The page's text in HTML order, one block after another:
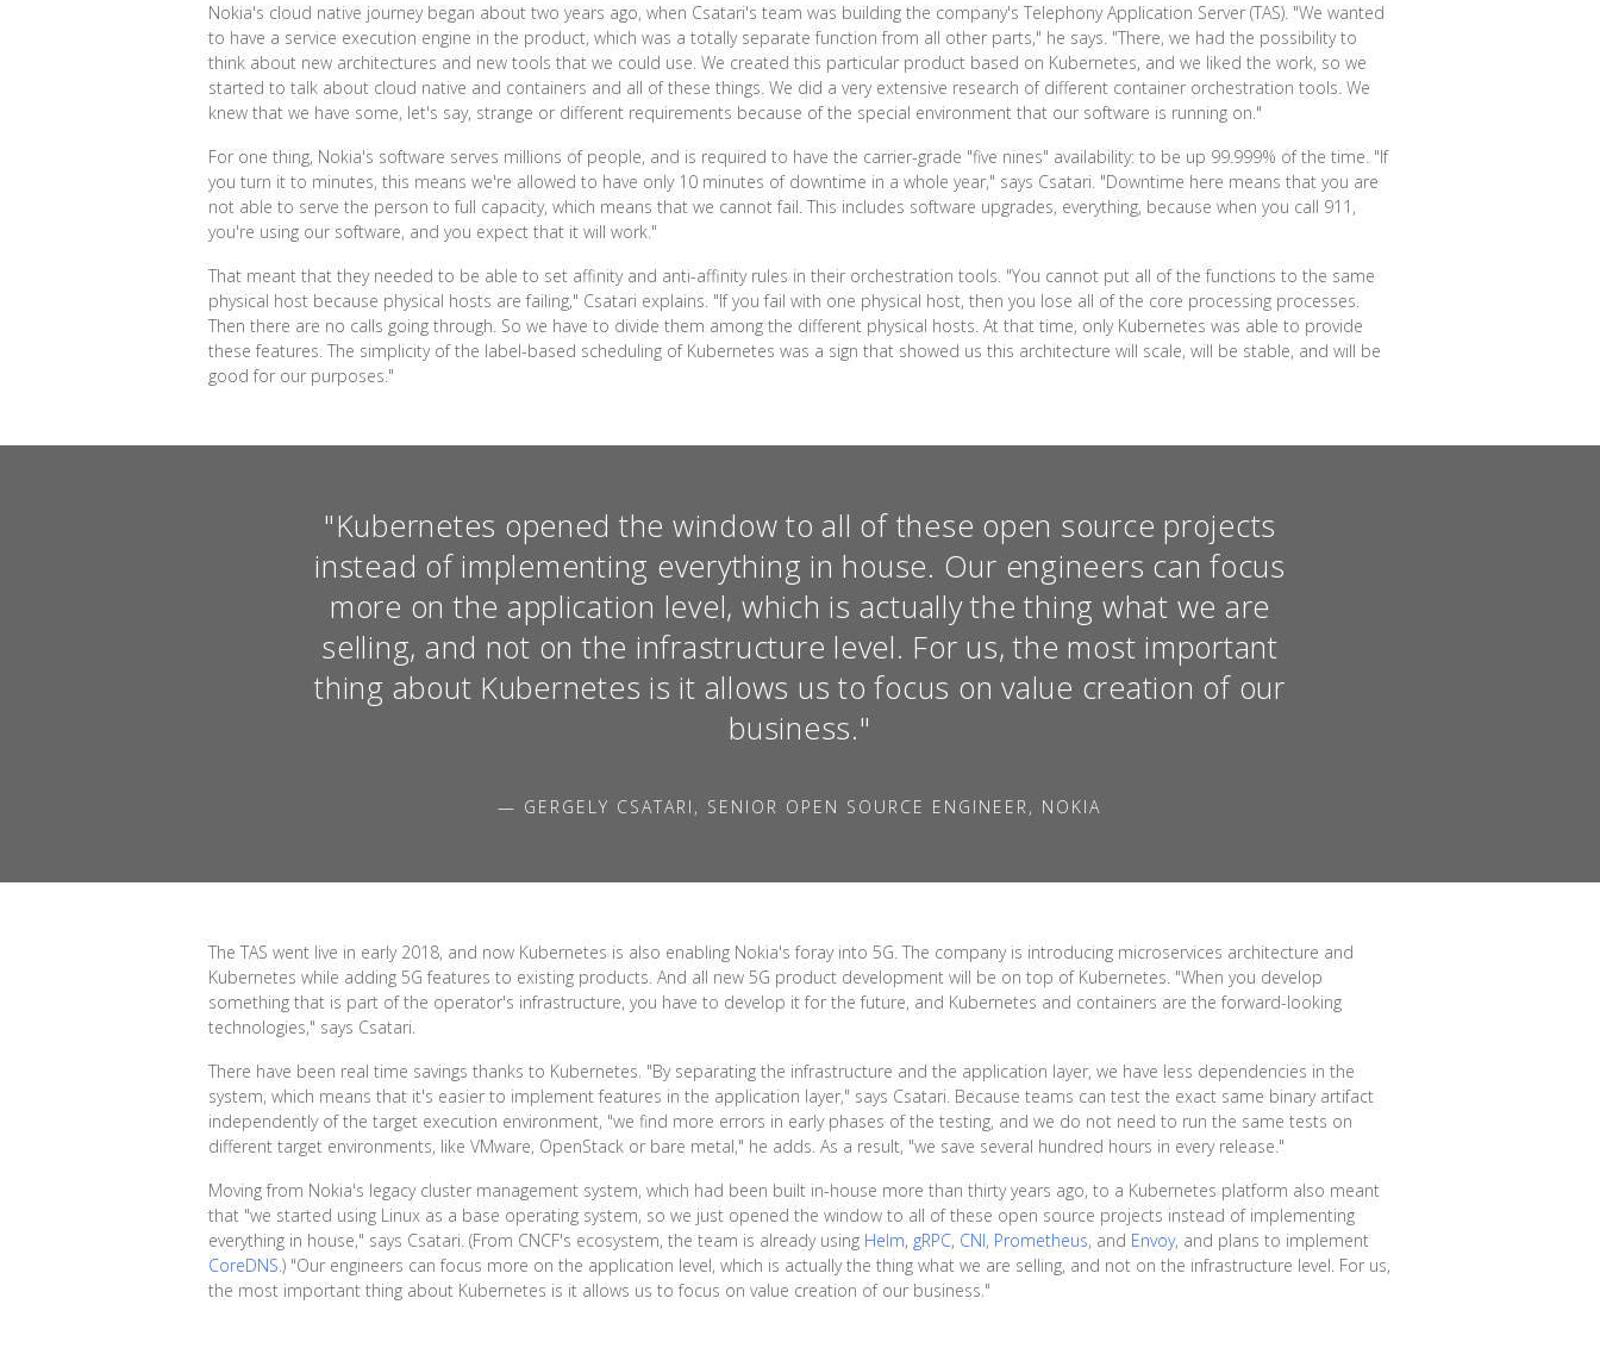
Nokia's cloud native journey began about two years ago, when Csatari's team was building the company's Telephony Application Server (TAS). "We wanted
to have a service execution engine in the product, which was a totally separate function from all other parts," he says. "There, we had the possibility to
think about new architectures and new tools that we could use. We created this particular product based on Kubernetes, and we liked the work, so we
started to talk about cloud native and containers and all of these things. We did a very extensive research of different container orchestration tools. We
knew that we have some, let's say, strange or different requirements because of the special environment that our software is running on."
For one thing, Nokia's software serves millions of people, and is required to have the carrier-grade "five nines" availability: to be up 99.999% of the time. "If
you turn it to minutes, this means we're allowed to have only 10 minutes of downtime in a whole year," says Csatari. "Downtime here means that you are
not able to serve the person to full capacity, which means that we cannot fail. This includes software upgrades, everything, because when you call 911,
you're using our software, and you expect that it will work."
That meant that they needed to be able to set affinity and anti-affinity rules in their orchestration tools. "You cannot put all of the functions to the same
physical host because physical hosts are failing," Csatari explains. "If you fail with one physical host, then you lose all of the core processing processes.
Then there are no calls going through. So we have to divide them among the different physical hosts. At that time, only Kubernetes was able to provide
these features. The simplicity of the label-based scheduling of Kubernetes was a sign that showed us this architecture will scale, will be stable, and will be
good for our purposes."
"Kubernetes opened the window to all of these open source projects
instead of implementing everything in house. Our engineers can focus
more on the application level, which is actually the thing what we are
selling, and not on the infrastructure level. For us, the most important
thing about Kubernetes is it allows us to focus on value creation of our
business."
— GERGELY CSATARI, SENIOR OPEN SOURCE ENGINEER, NOKIA
The TAS went live in early 2018, and now Kubernetes is also enabling Nokia's foray into 5G. The company is introducing microservices architecture and
Kubernetes while adding 5G features to existing products. And all new 5G product development will be on top of Kubernetes. "When you develop
something that is part of the operator's infrastructure, you have to develop it for the future, and Kubernetes and containers are the forward-looking
technologies," says Csatari.
There have been real time savings thanks to Kubernetes. "By separating the infrastructure and the application layer, we have less dependencies in the
system, which means that it's easier to implement features in the application layer," says Csatari. Because teams can test the exact same binary artifact
independently of the target execution environment, "we find more errors in early phases of the testing, and we do not need to run the same tests on
different target environments, like VMware, OpenStack or bare metal," he adds. As a result, "we save several hundred hours in every release."
Moving from Nokia's legacy cluster management system, which had been built in-house more than thirty years ago, to a Kubernetes platform also meant
that "we started using Linux as a base operating system, so we just opened the window to all of these open source projects instead of implementing
everything in house," says Csatari. (From CNCF's ecosystem, the team is already using Helm, gRPC, CNI, Prometheus, and Envoy, and plans to implement
CoreDNS.) "Our engineers can focus more on the application level, which is actually the thing what we are selling, and not on the infrastructure level. For us,
the most important thing about Kubernetes is it allows us to focus on value creation of our business."